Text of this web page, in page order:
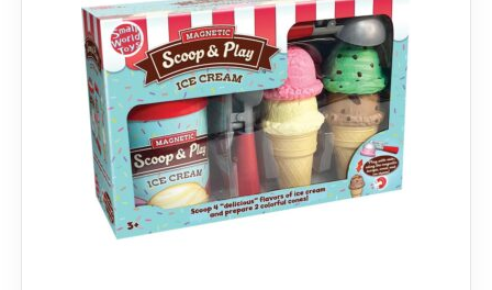
Dino FAQ
Razor FAQ
RollyToys FAQ
Contact